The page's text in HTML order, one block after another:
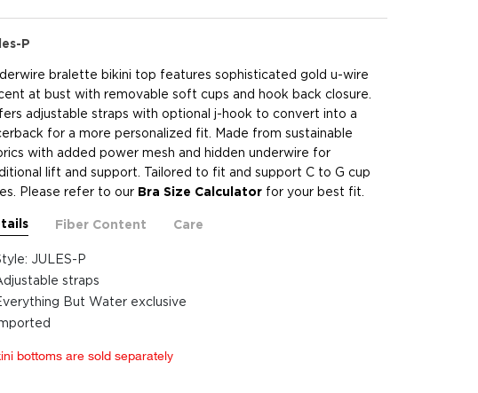
P
bralette bikini top features sophisticated gold u-wire
at bust with removable soft cups and hook back closure.
adjustable straps with optional j-hook to convert into a
for a more personalized fit. Made from sustainable
with added power mesh and hidden underwire for
lift and support. Tailored to fit and support C to G cup
Please refer to our Bra Size Calculator for your best fit.
Fiber Content Care
JULES-P
straps
But Water exclusive
bottoms are sold separately